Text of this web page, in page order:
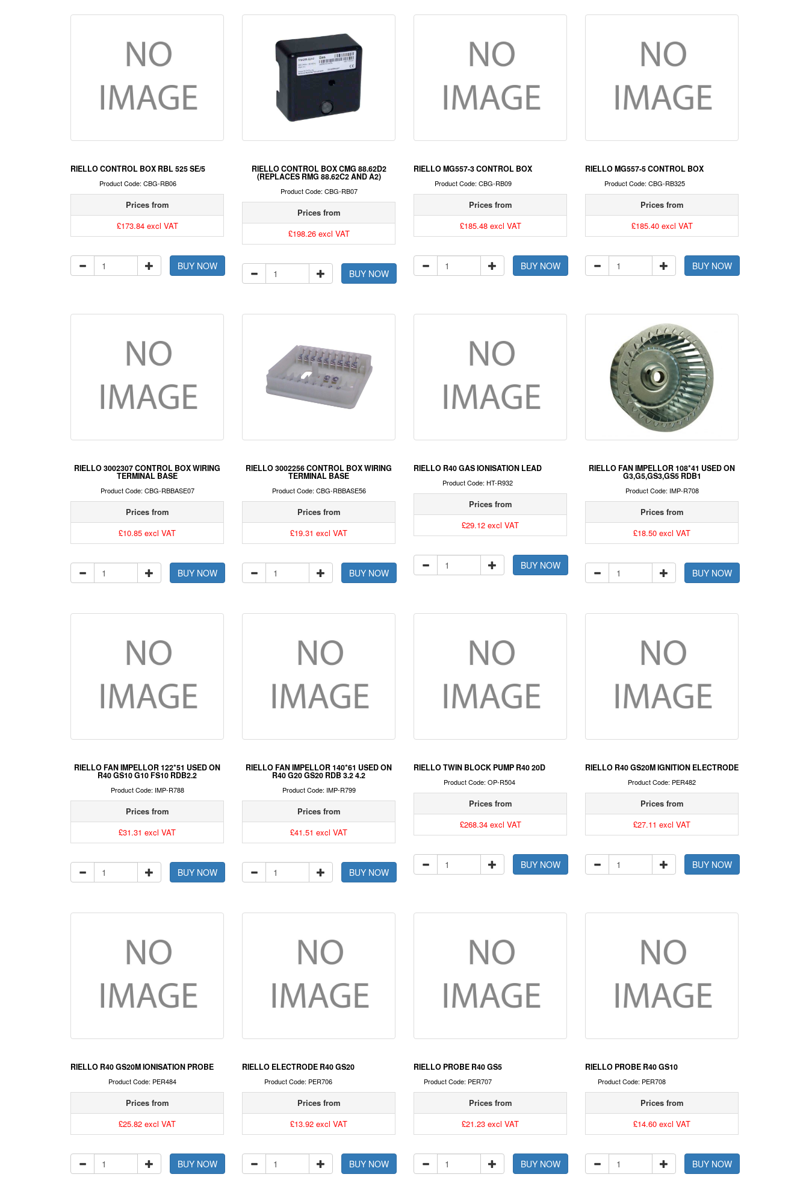
RIELLO CONTROL BOX RBL 525 SE/5
Product Code: CBG-RB06
Prices from
£173.84 excl VAT
BUY NOW
RIELLO CONTROL BOX CMG 88.62D2
(REPLACES RMG 88.62C2 AND A2)
Product Code: CBG-RB07
Prices from
£198.26 excl VAT
BUY NOW
RIELLO MG557-3 CONTROL BOX
Product Code: CBG-RB09
Prices from
£185.48 excl VAT
BUY NOW
RIELLO MG557-5 CONTROL BOX
Product Code: CBG-RB325
Prices from
£185.40 excl VAT
BUY NOW
RIELLO 3002307 CONTROL BOX WIRING
TERMINAL BASE
Product Code: CBG-RBBASE07
Prices from
£10.85 excl VAT
BUY NOW
RIELLO 3002256 CONTROL BOX WIRING
TERMINAL BASE
Product Code: CBG-RBBASE56
Prices from
£19.31 excl VAT
BUY NOW
RIELLO R40 GAS IONISATION LEAD
Product Code: HT-R932
Prices from
£29.12 excl VAT
BUY NOW
RIELLO FAN IMPELLOR 108*41 USED ON
G3,G5,GS3,GS5 RDB1
Product Code: IMP-R708
Prices from
£18.50 excl VAT
BUY NOW
RIELLO FAN IMPELLOR 122*51 USED ON
R40 GS10 G10 FS10 RDB2.2
Product Code: IMP-R788
Prices from
£31.31 excl VAT
BUY NOW
RIELLO FAN IMPELLOR 140*61 USED ON
R40 G20 GS20 RDB 3.2 4.2
Product Code: IMP-R799
Prices from
£41.51 excl VAT
BUY NOW
RIELLO TWIN BLOCK PUMP R40 20D
Product Code: OP-R504
Prices from
£268.34 excl VAT
BUY NOW
RIELLO R40 GS20M IGNITION ELECTRODE
Product Code: PER482
Prices from
£27.11 excl VAT
BUY NOW
RIELLO R40 GS20M IONISATION PROBE
Product Code: PER484
Prices from
£25.82 excl VAT
BUY NOW
RIELLO ELECTRODE R40 GS20
Product Code: PER706
Prices from
£13.92 excl VAT
BUY NOW
RIELLO PROBE R40 GS5
Product Code: PER707
Prices from
£21.23 excl VAT
BUY NOW
RIELLO PROBE R40 GS10
Product Code: PER708
Prices from
£14.60 excl VAT
BUY NOW